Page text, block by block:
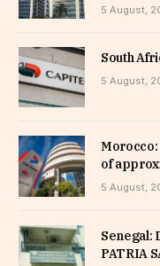
5 August,
South
5 August,
Morocco:
of
5 August,
Senegal:
PATRIA